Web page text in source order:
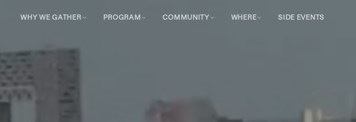
WHY WE GATHER PROGRAM COMMUNITY WHERE SIDE EVENTS